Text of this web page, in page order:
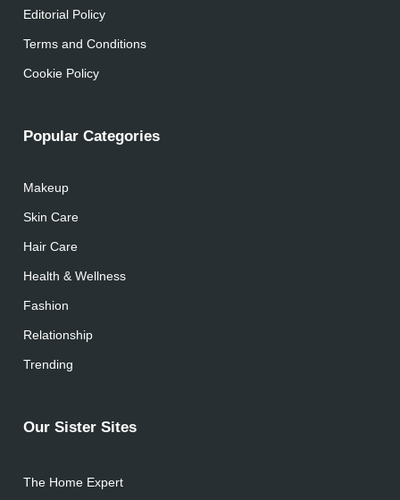
Editorial Policy
Terms and Conditions
Cookie Policy
Popular Categories
Makeup
Skin Care
Hair Care
Health & Wellness
Fashion
Relationship
Trending
Our Sister Sites
The Home Expert